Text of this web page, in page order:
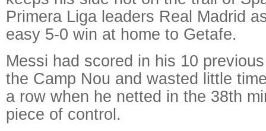
Primera Liga leaders Real Madrid
easy 5-0 win at home to Getafe.
Messi had scored in his 10
the Camp Nou and wasted little
a row when he netted in the 38th
piece of control.